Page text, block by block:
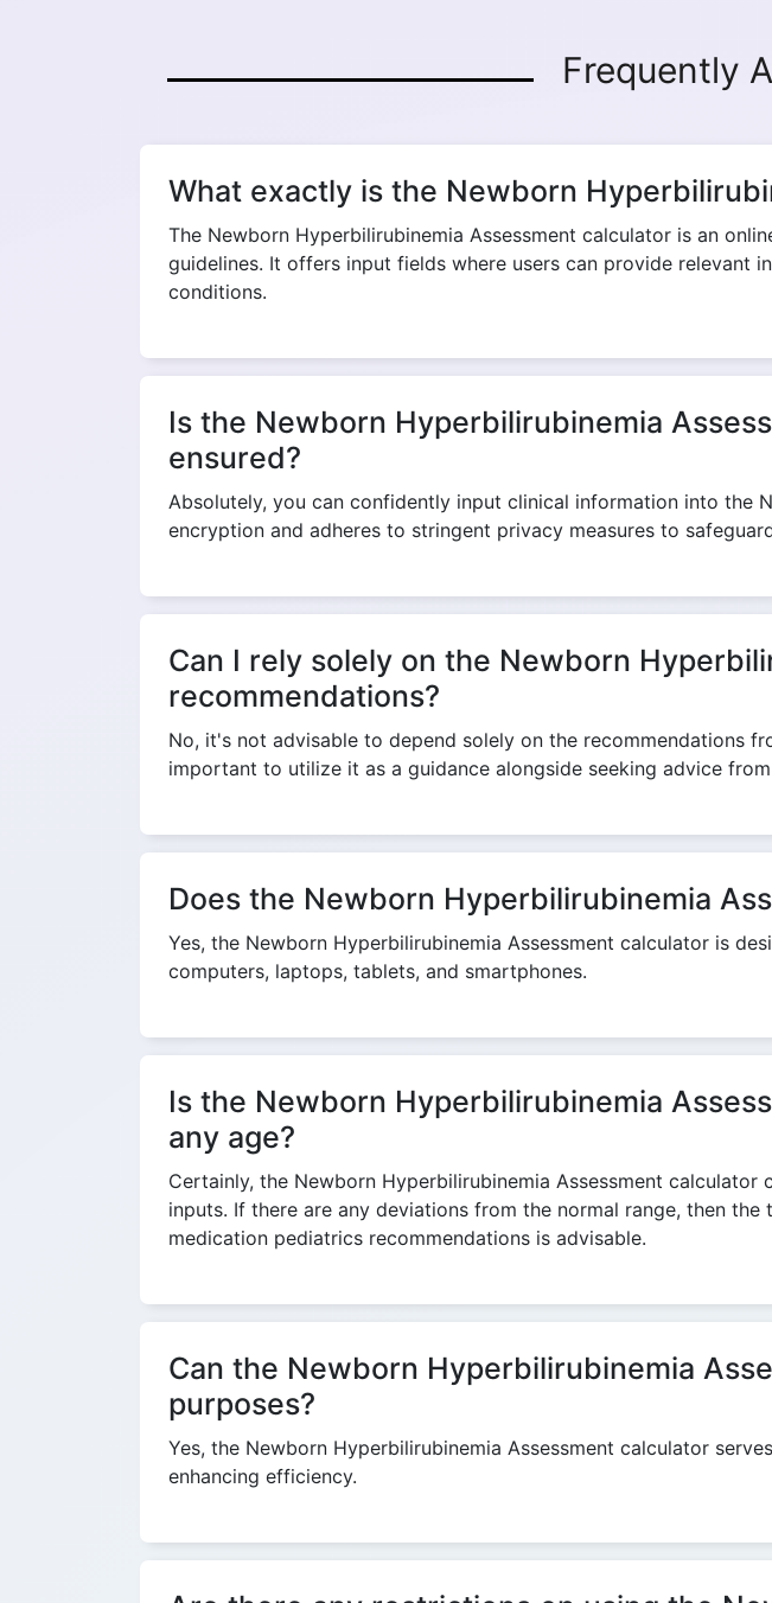
Frequently
What exactly is the Newborn
The Newborn Hyperbilirubinemia Assessment calculator is an
guidelines. It offers input fields where users can provide relevant
conditions.
Is the Newborn Hyperbilirubinemia
ensured?
Absolutely, you can confidently input clinical information into the
encryption and adheres to stringent privacy measures to
Can I rely solely on the Newborn
recommendations?
No, it's not advisable to depend solely on the recommendations
important to utilize it as a guidance alongside seeking advice
Does the Newborn Hyperbilirubinemia
Yes, the Newborn Hyperbilirubinemia Assessment calculator is
computers, laptops, tablets, and smartphones.
Is the Newborn Hyperbilirubinemia
any age?
Certainly, the Newborn Hyperbilirubinemia Assessment
inputs. If there are any deviations from the normal range, then
medication pediatrics recommendations is advisable.
Can the Newborn Hyperbilirubinemia
purposes?
Yes, the Newborn Hyperbilirubinemia Assessment calculator
enhancing efficiency.